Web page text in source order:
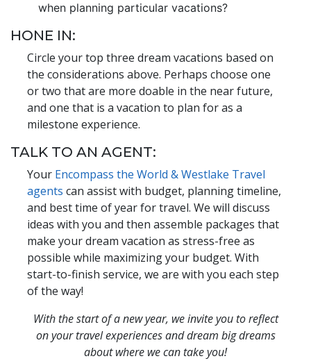
when planning particular vacations?
HONE IN:
Circle your top three dream vacations based on
the considerations above. Perhaps choose one
or two that are more doable in the near future,
and one that is a vacation to plan for as a
milestone experience.
TALK TO AN AGENT:
Your Encompass the World & Westlake Travel
agents can assist with budget, planning timeline,
and best time of year for travel. We will discuss
ideas with you and then assemble packages that
make your dream vacation as stress-free as
possible while maximizing your budget. With
start-to-finish service, we are with you each step
of the way!
With the start of a new year, we invite you to reflect
on your travel experiences and dream big dreams
about where we can take you!